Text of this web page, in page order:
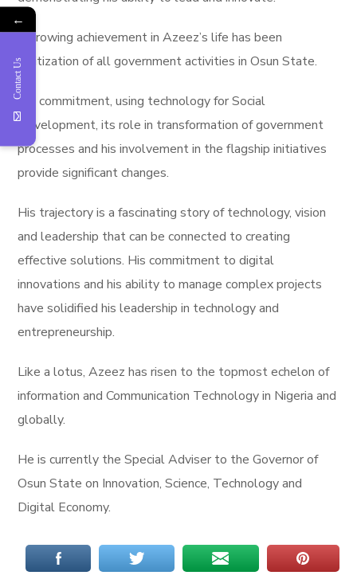
A crowing achievement in Azeez’s life has been
digitization of all government activities in Osun State.
His commitment, using technology for Social
Development, its role in transformation of government
processes and his involvement in the flagship initiatives
provide significant changes.
His trajectory is a fascinating story of technology, vision
and leadership that can be connected to creating
effective solutions. His commitment to digital
innovations and his ability to manage complex projects
have solidified his leadership in technology and
entrepreneurship.
Like a lotus, Azeez has risen to the topmost echelon of
information and Communication Technology in Nigeria and
globally.
He is currently the Special Adviser to the Governor of
Osun State on Innovation, Science, Technology and
Digital Economy.
←
Contact Us